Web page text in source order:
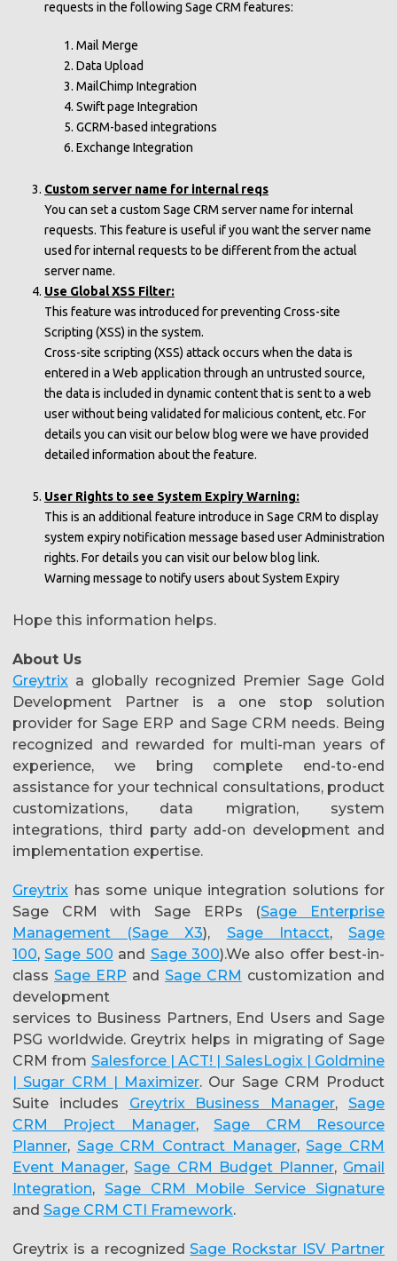
requests in the following Sage CRM features:
Mail Merge
Data Upload
MailChimp Integration
Swift page Integration
GCRM-based integrations
Exchange Integration
Custom server name for internal reqs
You can set a custom Sage CRM server name for internal
requests. This feature is useful if you want the server name
used for internal requests to be different from the actual
server name.
Use Global XSS Filter:
This feature was introduced for preventing Cross-site
Scripting (XSS) in the system.
Cross-site scripting (XSS) attack occurs when the data is
entered in a Web application through an untrusted source,
the data is included in dynamic content that is sent to a web
user without being validated for malicious content, etc. For
details you can visit our below blog were we have provided
detailed information about the feature.
User Rights to see System Expiry Warning:
This is an additional feature introduce in Sage CRM to display
system expiry notification message based user Administration
rights. For details you can visit our below blog link.
Warning message to notify users about System Expiry
Hope this information helps.
About Us
Greytrix a globally recognized Premier Sage Gold
Development Partner is a one stop solution
provider for Sage ERP and Sage CRM needs. Being
recognized and rewarded for multi-man years of
experience, we bring complete end-to-end
assistance for your technical consultations, product
customizations, data migration, system
integrations, third party add-on development and
implementation expertise.
Greytrix has some unique integration solutions for
Sage CRM with Sage ERPs (Sage Enterprise
Management (Sage X3), Sage Intacct,Sage
100,Sage 500 and Sage 300).We also offer best-in-
class Sage ERP and Sage CRM customization and
development
services to Business Partners, End Users and Sage
PSG worldwide. Greytrix helps in migrating of Sage
CRM from Salesforce | ACT! | SalesLogix | Goldmine
| Sugar CRM | Maximizer. Our Sage CRM Product
Suite includes Greytrix Business Manager,Sage
CRM Project Manager,Sage CRM Resource
Planner, Sage CRM Contract Manager,Sage CRM
Event Manager,Sage CRM Budget Planner, Gmail
Integration, Sage CRM Mobile Service Signature
and Sage CRM CTI Framework.
Greytrix is a recognizedSage Rockstar ISV Partner